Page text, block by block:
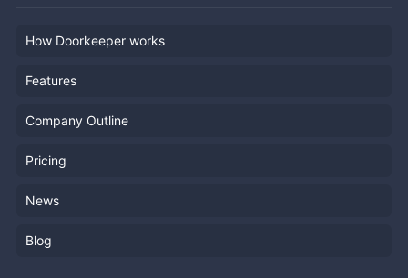
How Doorkeeper works
Features
Company Outline
Pricing
News
Blog